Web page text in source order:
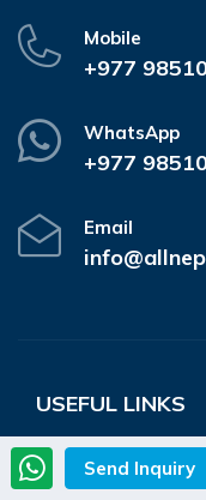
Mobile
+977
WhatsApp
+977
Email
USEFUL LINKS
Destination
Send Inquiry